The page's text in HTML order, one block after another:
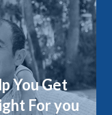
You Get
For you